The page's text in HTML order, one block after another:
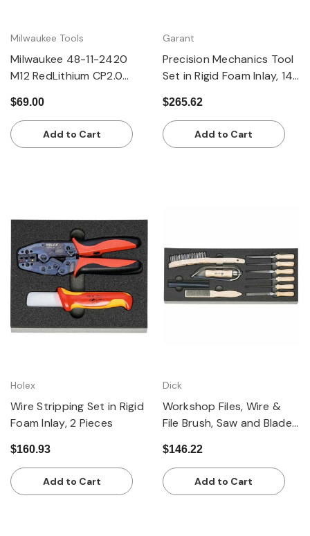
Milwaukee Tools
Milwaukee 48-11-2420
M12 RedLithium CP2.0
$69.00
Add to Cart
Garant
Precision Mechanics Tool
Set in Rigid Foam Inlay, 14
$265.62
Add to Cart
Holex
Wire Stripping Set in Rigid
Foam Inlay, 2 Pieces
$160.93
Add to Cart
Dick
Workshop Files, Wire &
File Brush, Saw and Blades
10
$146.22
Add to Cart